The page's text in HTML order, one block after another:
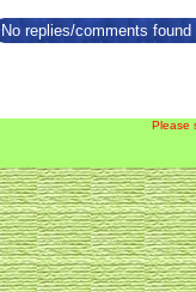
No replies/comments
Please